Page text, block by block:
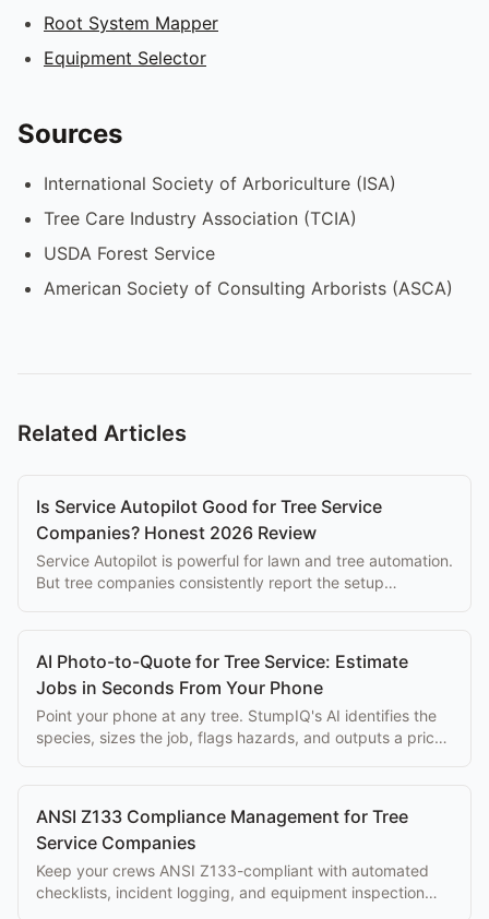
Root System Mapper
Equipment Selector
Sources
International Society of Arboriculture (ISA)
Tree Care Industry Association (TCIA)
USDA Forest Service
American Society of Consulting Arborists (ASCA)
Related Articles
Is Service Autopilot Good for Tree Service
Companies? Honest 2026 Review
Service Autopilot is powerful for lawn and tree automation.
But tree companies consistently report the setup
AI Photo-to-Quote for Tree Service: Estimate
Jobs in Seconds From Your Phone
Point your phone at any tree. StumpIQ's AI identifies the
species, sizes the job, flags hazards, and outputs a priced
ANSI Z133 Compliance Management for Tree
Service Companies
Keep your crews ANSI Z133-compliant with automated
checklists, incident logging, and equipment inspection